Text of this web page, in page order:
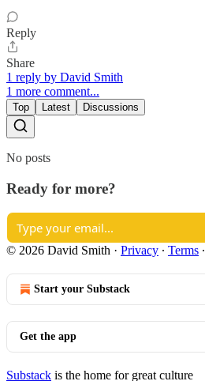
Reply
Share
1 reply by David Smith
1 more comment...
Top Latest Discussions
No posts
Ready for more?
© 2026 David Smith · Privacy ∙ Terms ∙
Start your Substack
Get the app
Substack is the home for great culture